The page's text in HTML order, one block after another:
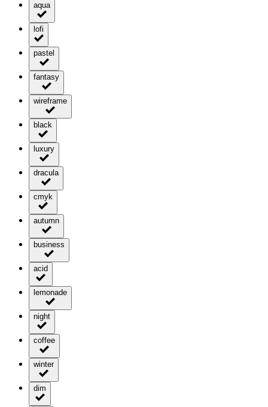
aqua
lofi
pastel
fantasy
wireframe
black
luxury
dracula
cmyk
autumn
business
acid
lemonade
night
coffee
winter
dim